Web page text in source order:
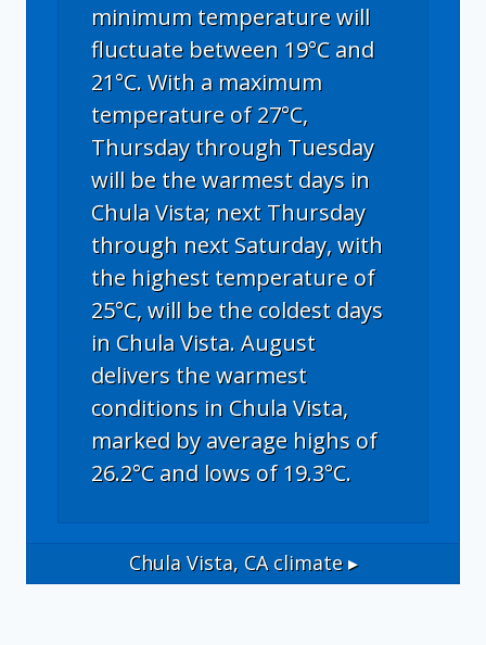
minimum temperature will
fluctuate between 19°C and
21°C. With a maximum
temperature of 27°C,
Thursday through Tuesday
will be the warmest days in
Chula Vista; next Thursday
through next Saturday, with
the highest temperature of
25°C, will be the coldest days
in Chula Vista. August
delivers the warmest
conditions in Chula Vista,
marked by average highs of
26.2°C and lows of 19.3°C.
Chula Vista, CAclimate ▸